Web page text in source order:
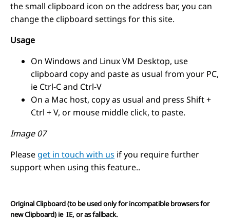
the small clipboard icon on the address bar, you can
change the clipboard settings for this site.
Usage
On Windows and Linux VM Desktop, use
clipboard copy and paste as usual from your PC,
ie Ctrl-C and Ctrl-V
On a Mac host, copy as usual and press Shift +
Ctrl + V, or mouse middle click, to paste.
Image 07
Please get in touch with us if you require further
support when using this feature..
Original Clipboard (to be used only for incompatible browsers for
new Clipboard) ie IE, or as fallback.